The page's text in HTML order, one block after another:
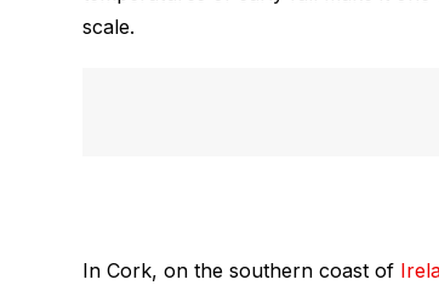
scale.
In Cork, on the southern coast of